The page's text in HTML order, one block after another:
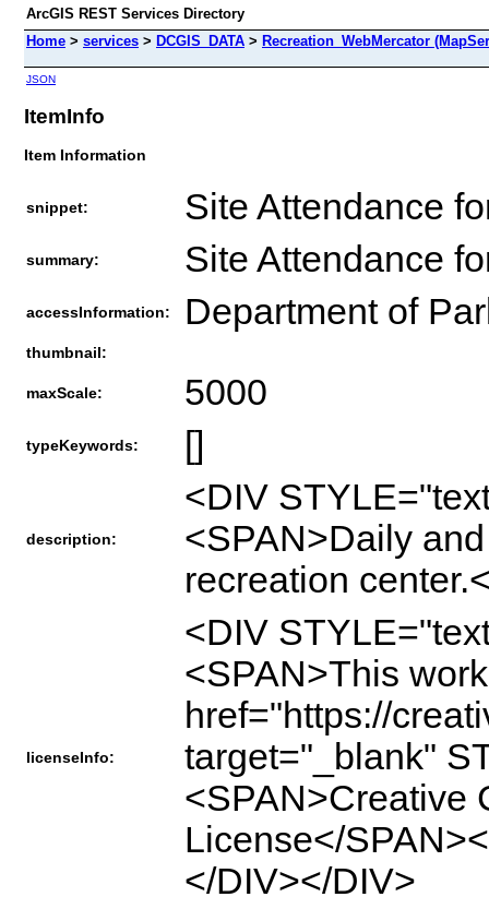
ArcGIS REST Services Directory
Home > services > DCGIS_DATA > Recreation_WebMercator
JSON
ItemInfo
Item Information
snippet: Site Attendance
summary: Site Attendance
accessInformation: Department of
thumbnail:
maxScale: 5000
typeKeywords: []
description:
<DIV
<SPAN>Daily
recreation
licenseInfo:
<DIV
<SPAN>This
href="https://
target="_blank"
<SPAN>Creative
License</
</DIV></DIV>